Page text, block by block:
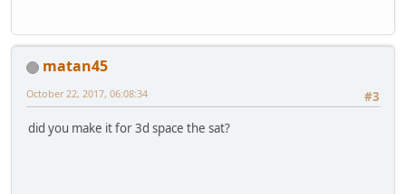
matan45
#3
October 22, 2017, 06:08:34
did you make it for 3d space the sat?